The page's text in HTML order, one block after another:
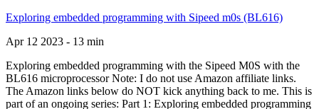
Exploring embedded programming with Sipeed m0s (BL616)
Apr 12 2023 - 13 min
Exploring embedded programming with the Sipeed M0S with the
BL616 microprocessor Note: I do not use Amazon affiliate links.
The Amazon links below do NOT kick anything back to me. This is
part of an ongoing series: Part 1: Exploring embedded programming